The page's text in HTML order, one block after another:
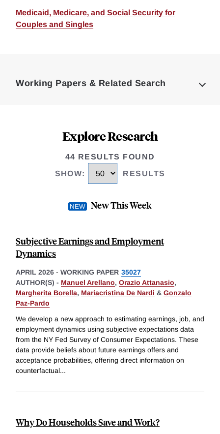
Medicaid, Medicare, and Social Security for
Couples and Singles
Working Papers & Related Search
Explore Research
44 RESULTS FOUND
SHOW: RESULTS
New This Week
Subjective Earnings and Employment
Dynamics
APRIL 2026 - WORKING PAPER 35027
AUTHOR(S) - Manuel Arellano, Orazio Attanasio,
Margherita Borella, Mariacristina De Nardi & Gonzalo
Paz-Pardo
We develop a new approach to estimating earnings, job, and
employment dynamics using subjective expectations data
from the NY Fed Survey of Consumer Expectations. These
data provide beliefs about future earnings offers and
acceptance probabilities, offering direct information on
counterfactual...
Why Do Households Save and Work?